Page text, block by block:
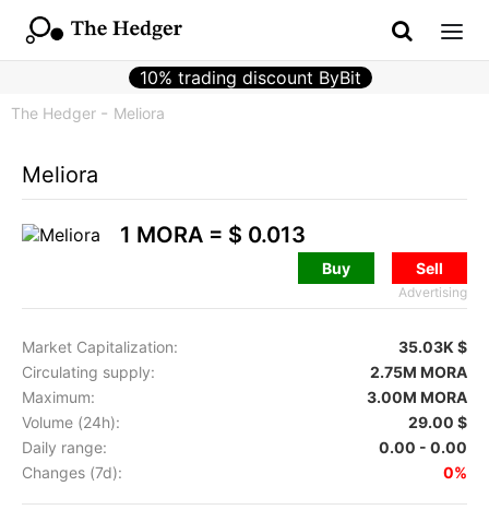
10% trading discount ByBit
The Hedger Meliora
Meliora
1 MORA = $ 0.013
Buy Sell
Advertising
Market Capitalization:
35.03K $
Circulating supply:
2.75M MORA
Maximum:
3.00M MORA
Volume (24h):
29.00 $
Daily range:
0.00 - 0.00
Changes (7d):
0%